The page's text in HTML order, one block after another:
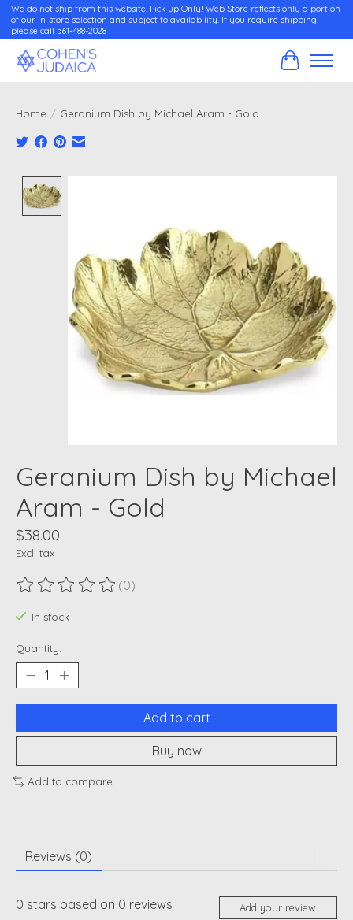
We do not ship from this website. Pick up Only! Web Store reflects only a portion
of our in-store selection and subject to availability. If you require shipping,
please call 561-488-2028
Cart
Home / Geranium Dish by Michael Aram - Gold
Geranium Dish by Michael
Aram - Gold
$38.00
Excl. tax
The rating of this product is
(0)
In stock
Quantity:
Add to cart
Buy now
Add to compare
Reviews (0)
0 stars based on 0 reviews Add your review